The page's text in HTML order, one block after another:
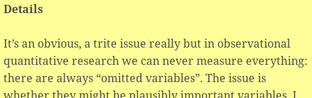
Details
It’s an obvious, a trite issue really but in observational
quantitative research we can never measure everything:
there are always “omitted variables”. The issue is